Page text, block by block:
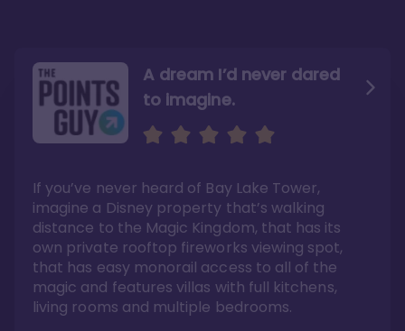
A dream I’d never dared
to imagine.
If you’ve never heard of Bay Lake Tower,
imagine a Disney property that’s walking
distance to the Magic Kingdom, that has its
own private rooftop fireworks viewing spot,
that has easy monorail access to all of the
magic and features villas with full kitchens,
living rooms and multiple bedrooms.
Convenience to the
The studios are not as big as other DVC
studios, and the theming was very bland
compared to what one would expect from
Disney. However, I believe these are minimal
issues when you consider the fact that you
can walk to Magic Kingdom. Have I
mentioned you can walk to Magic Kingdom?
Read the full review >